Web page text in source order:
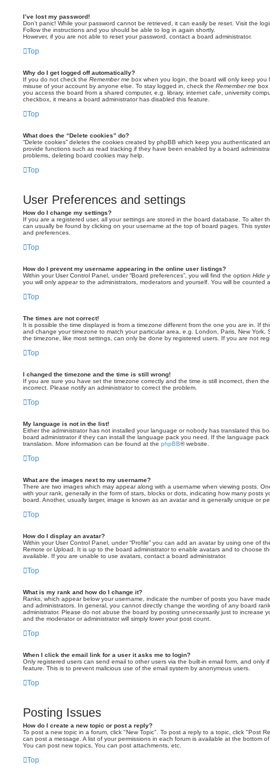
I’ve lost my password!
Don’t panic! While your password cannot be retrieved, it can easily be reset. Visit the
Follow the instructions and you should be able to log in again shortly.
However, if you are not able to reset your password, contact a board administrator.
Top
Why do I get logged off automatically?
If you do not check the Remember me box when you login, the board will only keep
misuse of your account by anyone else. To stay logged in, check the Remember me box
you access the board from a shared computer, e.g. library, internet cafe, university
checkbox, it means a board administrator has disabled this feature.
Top
What does the “Delete cookies” do?
“Delete cookies” deletes the cookies created by phpBB which keep you authenticated
provide functions such as read tracking if they have been enabled by a board
problems, deleting board cookies may help.
Top
User Preferences and settings
How do I change my settings?
If you are a registered user, all your settings are stored in the board database. To alter
can usually be found by clicking on your username at the top of board pages. This
and preferences.
Top
How do I prevent my username appearing in the online user listings?
Within your User Control Panel, under “Board preferences”, you will find the option Hide
you will only appear to the administrators, moderators and yourself. You will be counted
Top
The times are not correct!
It is possible the time displayed is from a timezone different from the one you are in. If
and change your timezone to match your particular area, e.g. London, Paris, New
the timezone, like most settings, can only be done by registered users. If you are not
Top
I changed the timezone and the time is still wrong!
If you are sure you have set the timezone correctly and the time is still incorrect, then
incorrect. Please notify an administrator to correct the problem.
Top
My language is not in the list!
Either the administrator has not installed your language or nobody has translated this
board administrator if they can install the language pack you need. If the language
translation. More information can be found at the phpBB® website.
Top
What are the images next to my username?
There are two images which may appear along with a username when viewing posts.
with your rank, generally in the form of stars, blocks or dots, indicating how many posts
board. Another, usually larger, image is known as an avatar and is generally unique or
Top
How do I display an avatar?
Within your User Control Panel, under “Profile” you can add an avatar by using one of
Remote or Upload. It is up to the board administrator to enable avatars and to choose
available. If you are unable to use avatars, contact a board administrator.
Top
What is my rank and how do I change it?
Ranks, which appear below your username, indicate the number of posts you have
and administrators. In general, you cannot directly change the wording of any board
administrator. Please do not abuse the board by posting unnecessarily just to increase
and the moderator or administrator will simply lower your post count.
Top
When I click the email link for a user it asks me to login?
Only registered users can send email to other users via the built-in email form, and only
feature. This is to prevent malicious use of the email system by anonymous users.
Top
Posting Issues
How do I create a new topic or post a reply?
To post a new topic in a forum, click "New Topic". To post a reply to a topic, click "Post
can post a message. A list of your permissions in each forum is available at the bottom
You can post new topics, You can post attachments, etc.
Top